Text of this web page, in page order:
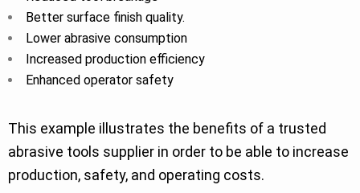
Better surface finish quality.
Lower abrasive consumption
Increased production efficiency
Enhanced operator safety
This example illustrates the benefits of a trusted
abrasive tools supplier in order to be able to increase
production, safety, and operating costs.